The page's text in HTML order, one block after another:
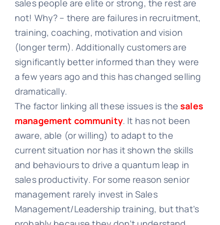
sales people are elite or strong, the rest are
not! Why? – there are failures in recruitment,
training, coaching, motivation and vision
(longer term). Additionally customers are
significantly better informed than they were
a few years ago and this has changed selling
dramatically.
The factor linking all these issues is thesales
management community. It has not been
aware, able (or willing) to adapt to the
current situation nor has it shown the skills
and behaviours to drive a quantum leap in
sales productivity. For some reason senior
management rarely invest in Sales
Management/Leadership training, but that’s